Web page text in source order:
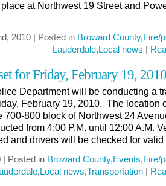
at Northwest 19 Street and
2010 | Posted in Broward County,Fire/
Lauderdale,Local news |
for Friday, February 19, 2010
Department will be conducting a
February 19, 2010. The location
700-800 block of Northwest 24
from 4:00 P.M. until 12:00 A.M.
and drivers will be checked for valid
| Posted in Broward County,Events,Fire/
,Local news,Transportation |